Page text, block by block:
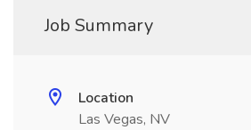
Job Summary
Location
Las Vegas, NV